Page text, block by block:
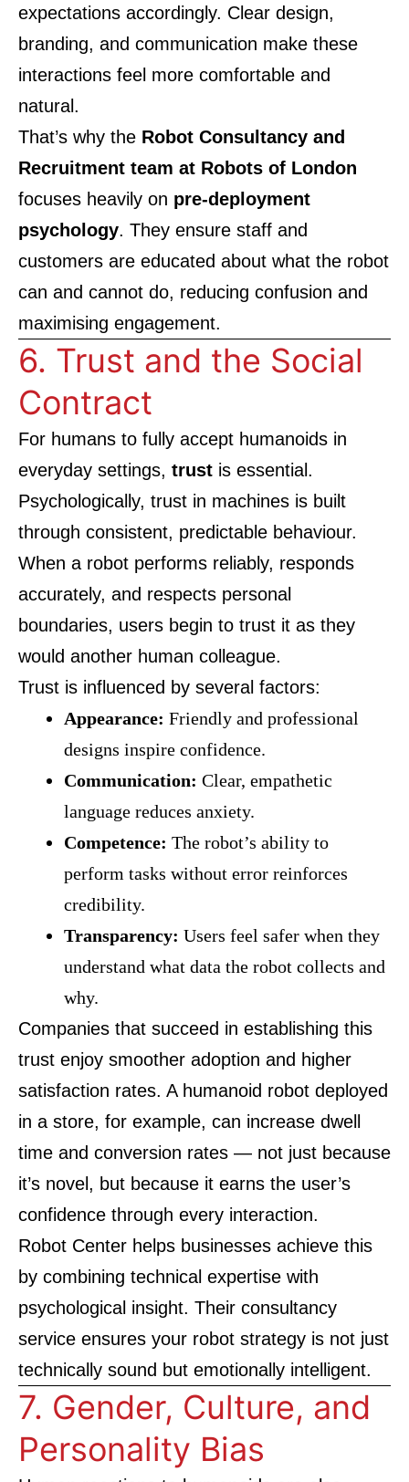
expectations accordingly. Clear design,
branding, and communication make these
interactions feel more comfortable and
natural.
That’s why the Robot Consultancy and
Recruitment team at Robots of London
focuses heavily on pre-deployment
psychology. They ensure staff and
customers are educated about what the robot
can and cannot do, reducing confusion and
maximising engagement.
6. Trust and the Social
Contract
For humans to fully accept humanoids in
everyday settings, trust is essential.
Psychologically, trust in machines is built
through consistent, predictable behaviour.
When a robot performs reliably, responds
accurately, and respects personal
boundaries, users begin to trust it as they
would another human colleague.
Trust is influenced by several factors:
Appearance: Friendly and professional
designs inspire confidence.
Communication: Clear, empathetic
language reduces anxiety.
Competence: The robot’s ability to
perform tasks without error reinforces
credibility.
Transparency: Users feel safer when they
understand what data the robot collects and
why.
Companies that succeed in establishing this
trust enjoy smoother adoption and higher
satisfaction rates. A humanoid robot deployed
in a store, for example, can increase dwell
time and conversion rates — not just because
it’s novel, but because it earns the user’s
confidence through every interaction.
Robot Center helps businesses achieve this
by combining technical expertise with
psychological insight. Their consultancy
service ensures your robot strategy is not just
technically sound but emotionally intelligent.
7. Gender, Culture, and
Personality Bias